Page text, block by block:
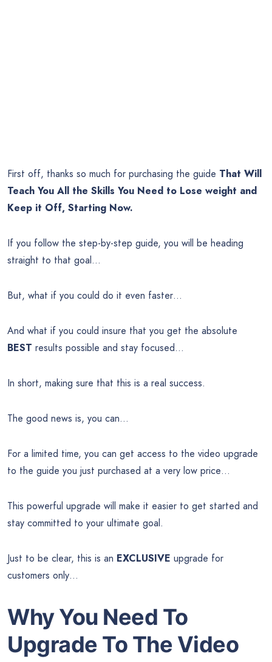
First off, thanks so much for purchasing the guide That Will
Teach You All the Skills You Need to Lose weight and
Keep it Off, Starting Now.
If you follow the step-by-step guide, you will be heading
straight to that goal…
But, what if you could do it even faster…
And what if you could insure that you get the absolute
BEST results possible and stay focused…
In short, making sure that this is a real success.
The good news is, you can…
For a limited time, you can get access to the video upgrade
to the guide you just purchased at a very low price…
This powerful upgrade will make it easier to get started and
stay committed to your ultimate goal.
Just to be clear, this is an EXCLUSIVE upgrade for
customers only…
Why You Need To
Upgrade To The Video